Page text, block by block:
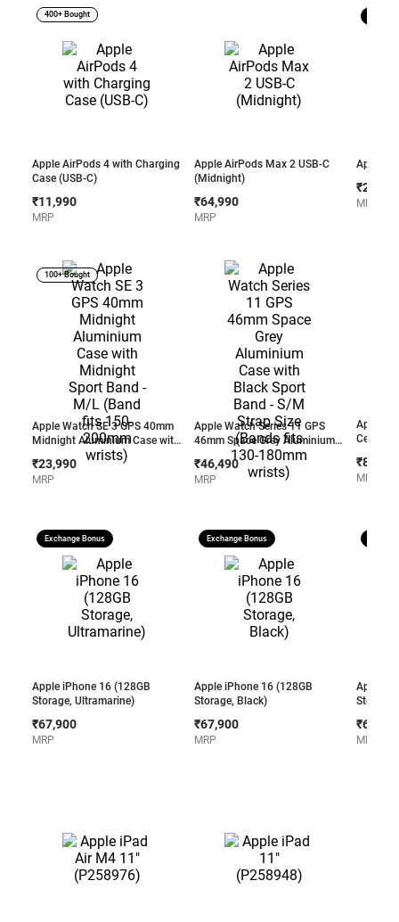
Apple AirPods 4 with Charging
Case (USB-C)
400+ Bought
₹11,990
MRP
Apple AirPods Max 2 USB-C
(Midnight)
₹64,990
MRP
Apple
MRP
Apple Watch SE 3 GPS 40mm
Midnight Aluminium Case with
Midnight Sport Band - M/L
(Band fits 150-200mm wrists)
100+ Bought
₹23,990
MRP
Apple Watch Series 11 GPS
46mm Space Grey Aluminium
Case with Black Sport Band -
S/M Strap Size (Bands fits
130-180mm wrists)
₹46,490
MRP
Apple
Cellular
Band -
220mm
MRP
Apple iPhone 16 (128GB
Storage, Ultramarine)
Exchange Bonus
₹67,900
MRP
Apple iPhone 16 (128GB
Storage, Black)
Exchange Bonus
₹67,900
MRP
Apple
Storage,
MRP